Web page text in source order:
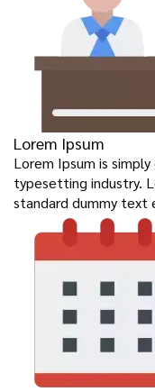
Lorem Ipsum
Lorem Ipsum is
typesetting industry.
standard dummy text